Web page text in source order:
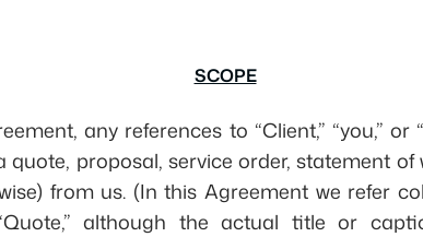
SCOPE
any references to “Client,” “you,”
quote, proposal, service order, statement
from us. (In this Agreement we refer
although the actual title or